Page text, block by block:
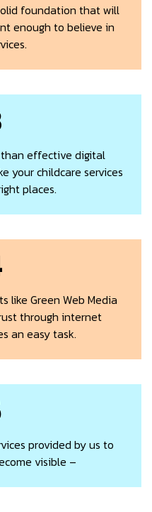
foundation that will
enough to believe in
effective digital
your childcare services
places.
like Green Web Media
through internet
an easy task.
provided by us to
visible –